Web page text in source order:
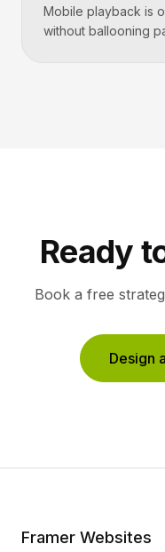
Mobile playback is
without ballooning
Ready
Book a free
Design
Framer Websites